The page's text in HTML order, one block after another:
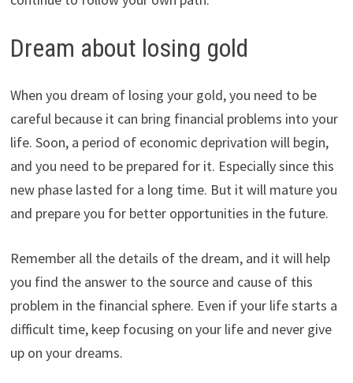
Dream about losing gold
When you dream of losing your gold, you need to be
careful because it can bring financial problems into your
life. Soon, a period of economic deprivation will begin,
and you need to be prepared for it. Especially since this
new phase lasted for a long time. But it will mature you
and prepare you for better opportunities in the future.
Remember all the details of the dream, and it will help
you find the answer to the source and cause of this
problem in the financial sphere. Even if your life starts a
difficult time, keep focusing on your life and never give
up on your dreams.